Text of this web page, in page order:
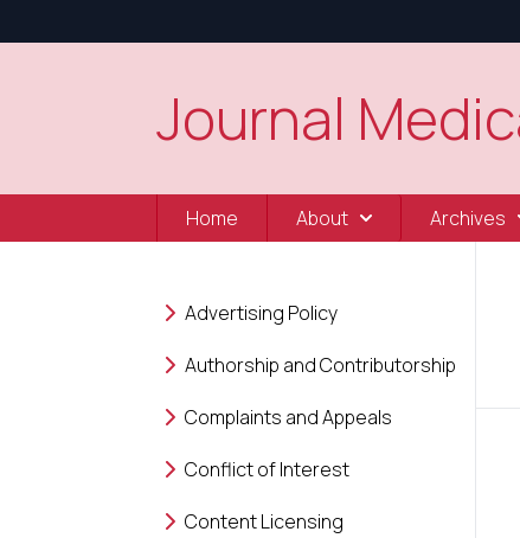
Journal
Home About Archives
Advertising Policy
Authorship and Contributorship
Complaints and Appeals
Conflict of Interest
Content Licensing